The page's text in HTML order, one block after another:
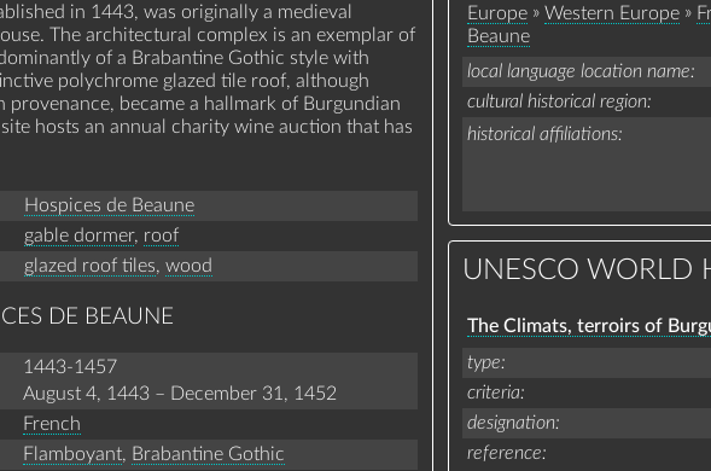
in 1443, was originally a medieval
The architectural complex is an exemplar of
of a Brabantine Gothic style with
polychrome glazed tile roof, although
provenance, became a hallmark of Burgundian
hosts an annual charity wine auction that has
Hospices de Beaune
gable dormer, roof
glazed roof tiles, wood
DE BEAUNE
1443-1457
August 4, 1443– December 31, 1452
French
Flamboyant, Brabantine Gothic
Europe» Western Europe»
Beaune
local language location name
cultural historical region
historical affiliations
UNESCO WORLD
The Climats, terroirs of
type
criteria
designation
reference